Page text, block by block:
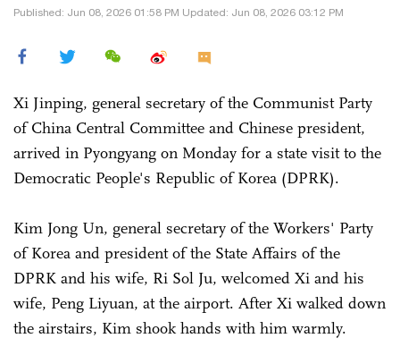
Published: Jun 08, 2026 01:58 PM Updated: Jun 08, 2026 03:12 PM
Xi Jinping, general secretary of the Communist Party
of China Central Committee and Chinese president,
arrived in Pyongyang on Monday for a state visit to the
Democratic People's Republic of Korea (DPRK).
Kim Jong Un, general secretary of the Workers' Party
of Korea and president of the State Affairs of the
DPRK and his wife, Ri Sol Ju, welcomed Xi and his
wife, Peng Liyuan, at the airport. After Xi walked down
the airstairs, Kim shook hands with him warmly.